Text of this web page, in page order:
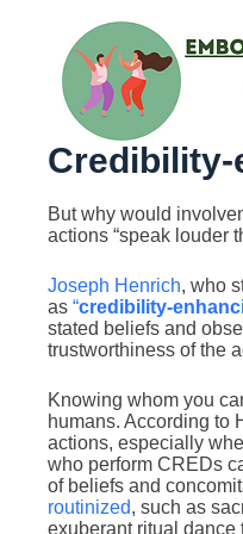
But why would
actions “speak louder
Joseph Henrich, who
as “credibility-
stated beliefs and
trustworthiness of the
Knowing whom you
humans. According to
actions, especially
who perform CREDs
of beliefs and
routinized, such as
exuberant ritual